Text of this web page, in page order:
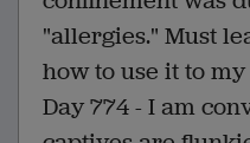
"allergies." Must
how to use it to
Day 774 - I am